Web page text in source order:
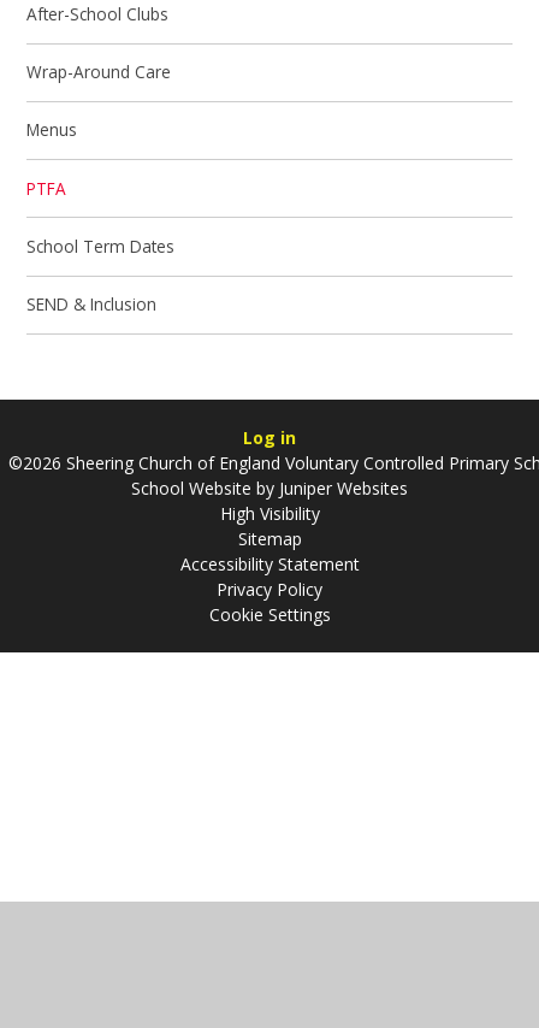
After-School Clubs
Wrap-Around Care
Menus
PTFA
School Term Dates
SEND & Inclusion
Log in
©2026 Sheering Church of England Voluntary Controlled Primary
School Website by Juniper Websites
High Visibility
Sitemap
Accessibility Statement
Privacy Policy
Cookie Settings